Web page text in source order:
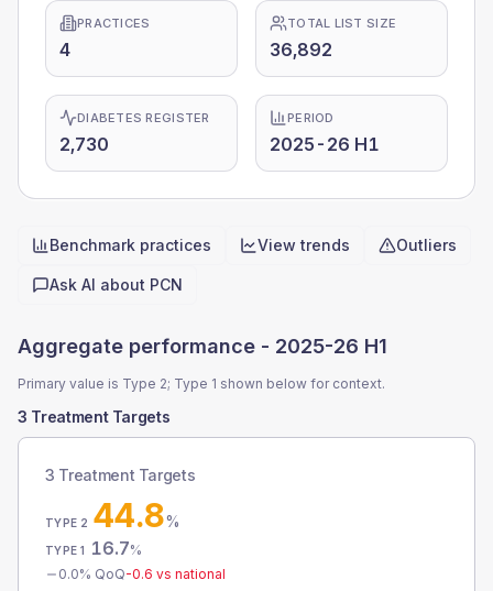
PRACTICES
4
TOTAL LIST SIZE
36,892
DIABETES REGISTER
2,730
PERIOD
2025-26 H1
Quick actions
Benchmark practices View trends Outliers
Ask AI about PCN
Aggregate performance - 2025-26 H1
Primary value is Type 2; Type 1 shown below for context.
3 Treatment Targets
3 Treatment Targets
TYPE 2 44.8%
TYPE 1 16.7%
0.0% QoQ-0.6 vs national